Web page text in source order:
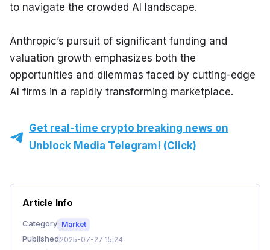
to navigate the crowded AI landscape.
Anthropic’s pursuit of significant funding and
valuation growth emphasizes both the
opportunities and dilemmas faced by cutting-edge
AI firms in a rapidly transforming marketplace.
Get real-time crypto breaking news on
Unblock Media Telegram! (Click)
Article Info
Category Market
Published 2025-07-27 15:24